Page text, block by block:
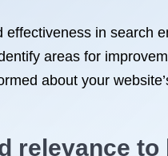
in search
areas for
about your
relevance